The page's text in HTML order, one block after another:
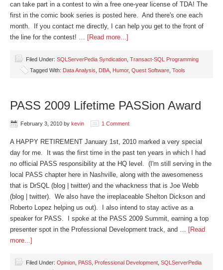
can take part in a contest to win a free one-year license of TDA! The
first in the comic book series is posted here. And there's one each
month. If you contact me directly, I can help you get to the front of
the line for the contest! … [Read more...]
Filed Under: SQLServerPedia Syndication Transact-SQL Programming
Tagged With: Data Analysis DBA Humor, Quest Software Tools
PASS 2009 Lifetime PASSion Award
February 3, 2010 by kevin 1 Comment
A HAPPY RETIREMENT January 1st, 2010 marked a very special
day for me. It was the first time in the past ten years in which I had
no official PASS responsibility at the HQ level. (I'm still serving in the
local PASS chapter here in Nashville, along with the awesomeness
that is DrSQL (blog | twitter) and the whackness that is Joe Webb
(blog | twitter). We also have the irreplaceable Shelton Dickson and
Roberto Lopez helping us out). I also intend to stay active as a
speaker for PASS. I spoke at the PASS 2009 Summit, earning a top
presenter spot in the Professional Development track, and … [Read
more...]
Filed Under: Opinion PASS Professional Development SQLServerPedia